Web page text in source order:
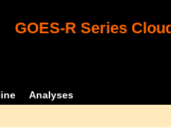
GOES-R Series
Analyses